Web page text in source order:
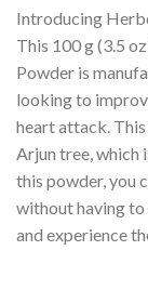
Introducing
This 100 g (3.5
Powder is
looking to
heart attack.
Arjun tree, which
this powder, you
without having
and experience